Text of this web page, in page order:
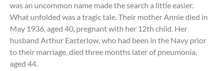
was an uncommon name made the search a little easier.
What unfolded was a tragic tale. Their mother Annie died in
May 1936, aged 40, pregnant with her 12th child. Her
husband Arthur Easterlow, who had been in the Navy prior
to their marriage, died three months later of pneumonia,
aged 44.